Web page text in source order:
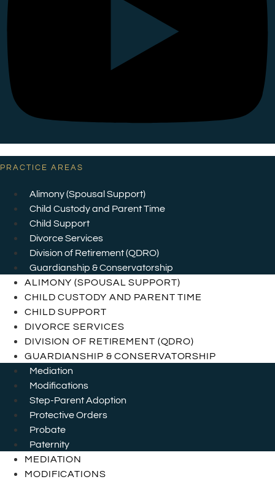
PRACTICE AREAS
Alimony (Spousal Support)
Child Custody and Parent Time
Child Support
Divorce Services
Division of Retirement (QDRO)
Guardianship & Conservatorship
ALIMONY (SPOUSAL SUPPORT)
CHILD CUSTODY AND PARENT TIME
CHILD SUPPORT
DIVORCE SERVICES
DIVISION OF RETIREMENT (QDRO)
GUARDIANSHIP & CONSERVATORSHIP
Mediation
Modifications
Step-Parent Adoption
Protective Orders
Probate
Paternity
MEDIATION
MODIFICATIONS